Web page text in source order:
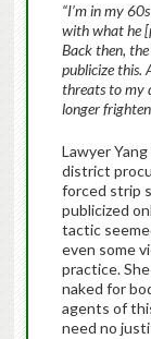
“I’m in my
with what he
Back then,
publicize this.
threats to my
longer frighten
Lawyer
district
forced strip
publicized
tactic
even some
practice.
naked for
agents of
need no